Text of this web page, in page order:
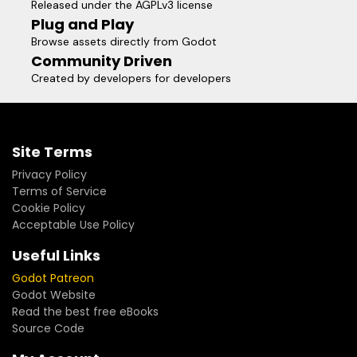
sanctuary and a social hub, rather than a mandatory labor.
I solemnly pledge that one day in the future, when you
share this endeavor with loved ones, it will stand as a
radiant chapter of pride in your life’s journey.
Released under the AGPLv3 license
Plug and Play
Browse assets directly from Godot
Community Driven
Created by developers for developers
Site Terms
Privacy Policy
Terms of Service
Cookie Policy
Acceptable Use Policy
Useful Links
Godot Patreon
Godot Website
Read the best free eBooks
Source Code